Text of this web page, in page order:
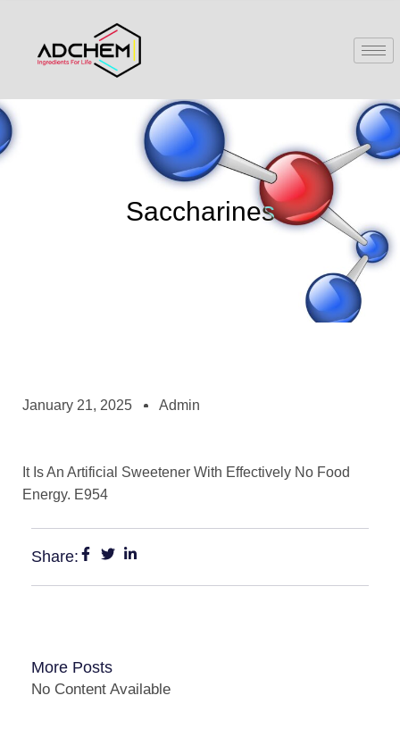
Saccharines
January 21, 2025 Admin
It Is An Artificial Sweetener With Effectively No Food
Energy. E954
Share:
More Posts
No Content Available